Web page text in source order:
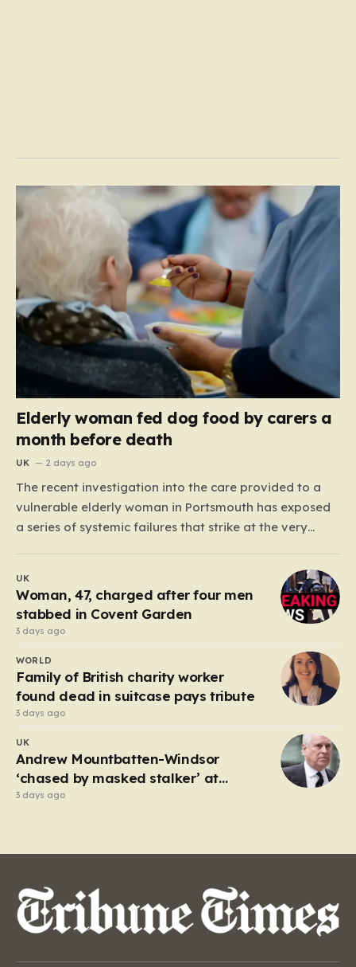
Elderly woman fed dog food by carers a
month before death
UK 2 days ago
The recent investigation into the care provided to a
vulnerable elderly woman in Portsmouth has exposed
a series of systemic failures that strike at the very
At the center of this distressing story is an incident in
June 2024, where…
UK
Woman, 47, charged after four men
stabbed in Covent Garden
3 days ago
WORLD
Family of British charity worker
found dead in suitcase pays tribute
3 days ago
UK
Andrew Mountbatten-Windsor
‘chased by masked stalker’ at
Sandringham
3 days ago